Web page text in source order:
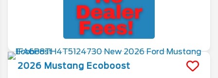
2026 Mustang Ecoboost